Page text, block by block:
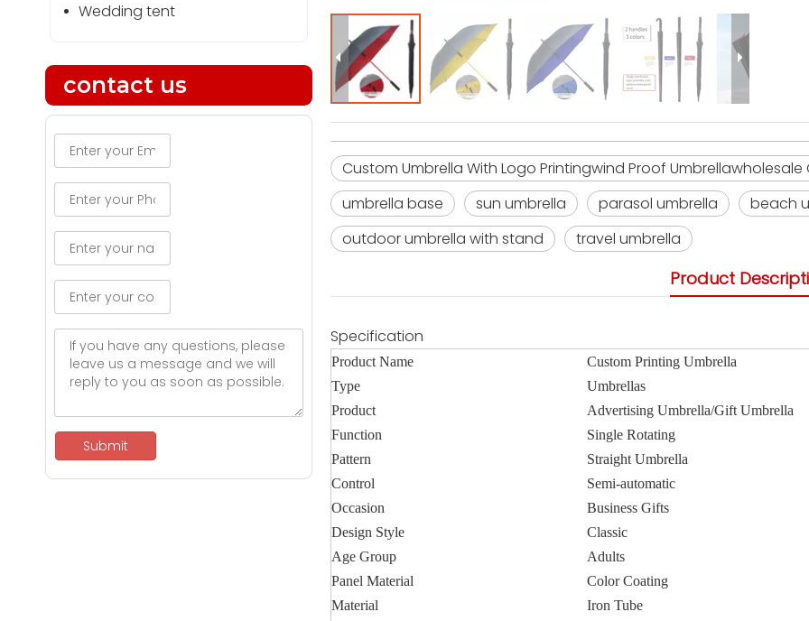
Wedding tent
contact us
Submit
Custom Umbrella With Logo Printingwind Proof
umbrella base
sun umbrella parasol umbrella
beach
outdoor umbrella with stand
travel umbrella
Product
Specification
Product Name
Custom Printing Umbrella
Type
Umbrellas
Product
Advertising Umbrella/Gift Umbrella
Function
Single Rotating
Pattern
Straight Umbrella
Control
Semi-automatic
Occasion
Business Gifts
Design Style
Classic
Age Group
Adults
Panel Material
Color Coating
Material
Iron Tube